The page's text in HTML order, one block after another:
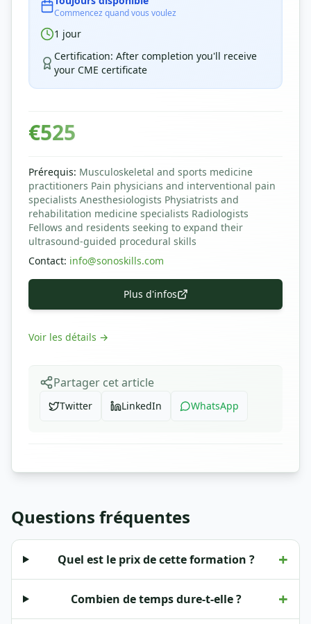
Commencez quand vous voulez
1 jour
Certification: After completion you'll receive
your CME certificate
€525
Prérequis: Musculoskeletal and sports medicine
practitioners Pain physicians and interventional pain
specialists Anesthesiologists Physiatrists and
rehabilitation medicine specialists Radiologists
Fellows and residents seeking to expand their
ultrasound-guided procedural skills
Contact: info@sonoskills.com
Plus d'infos
Voir les détails →
Partager cet article
Twitter LinkedIn WhatsApp
Questions fréquentes
Quel est le prix de cette formation ? +
Combien de temps dure-t-elle ? +